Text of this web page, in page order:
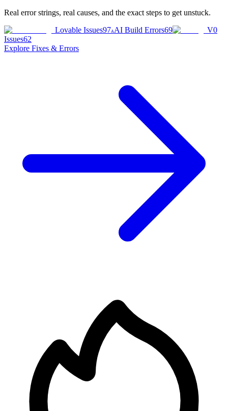
Real error strings, real causes, and the exact steps to get unstuck.
Lovable Issues97A AI Build Errors69
V0
Issues62
Explore Fixes & Errors